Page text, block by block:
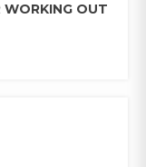
WORKING OUT